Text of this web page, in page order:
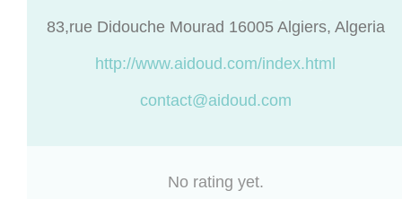
83,rue Didouche Mourad 16005 Algiers, Algeria
http://www.aidoud.com/index.html
contact@aidoud.com
No rating yet.